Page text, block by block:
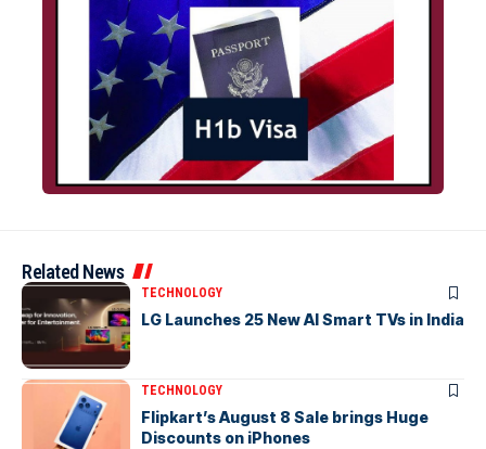
Related News
TECHNOLOGY
LG Launches 25 New AI Smart TVs in India
TECHNOLOGY
Flipkart’s August 8 Sale brings Huge
Discounts on iPhones